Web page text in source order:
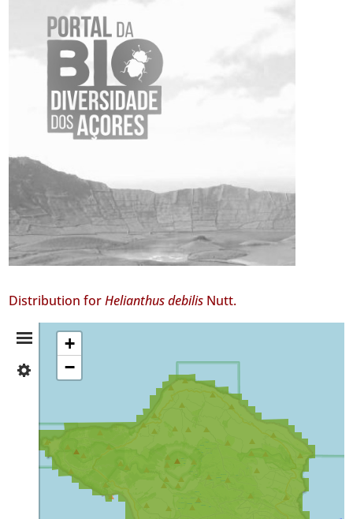
Distribution forHelianthus debilis Nutt.
Distribution
Summary
Faial
Occurrence
Records
🔗 GBIF
World
+
−